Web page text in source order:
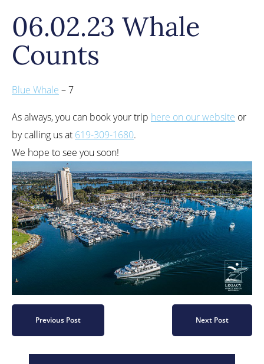
06.02.23 Whale
Counts
Blue Whale – 7
As always, you can book your trip here on our website or
by calling us at 619-309-1680.
We hope to see you soon!
Previous Post Next Post